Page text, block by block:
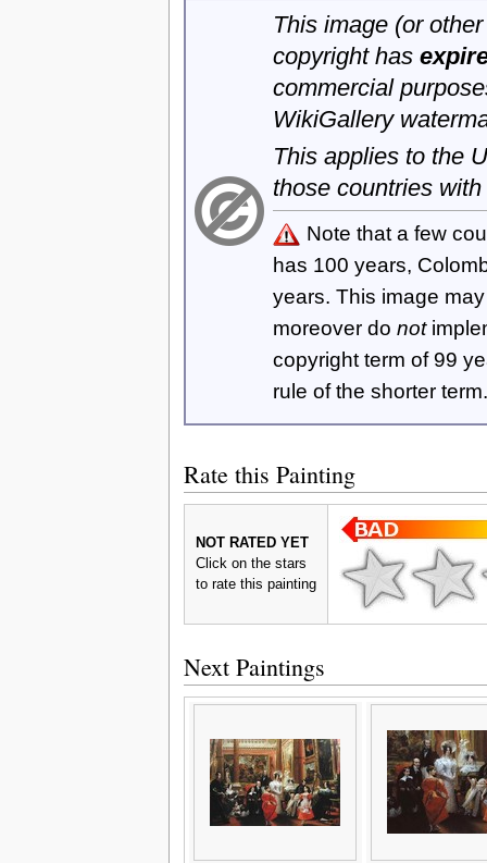
This image (or
copyright has
commercial
WikiGallery
This applies to the
those countries
Note that a few
has 100 years,
years. This image
moreover do not
copyright term of 99
rule of the shorter term.
Rate this Painting
NOT RATED YET
Click on the stars
to rate this painting
Next Paintings